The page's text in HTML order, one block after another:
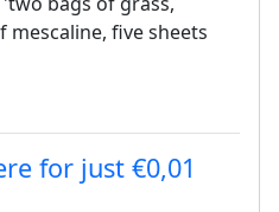
mescaline, five sheets
for just €0,01